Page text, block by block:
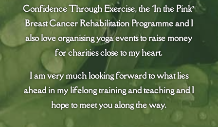
Confidence Through Exercise, the ‘In the Pink’
Breast Cancer Rehabilitation Programme and I
also love organising yoga events to raise money
for charities close to my heart.
I am very much looking forward to what lies
ahead in my lifelong training and teaching and I
hope to meet you along the way.